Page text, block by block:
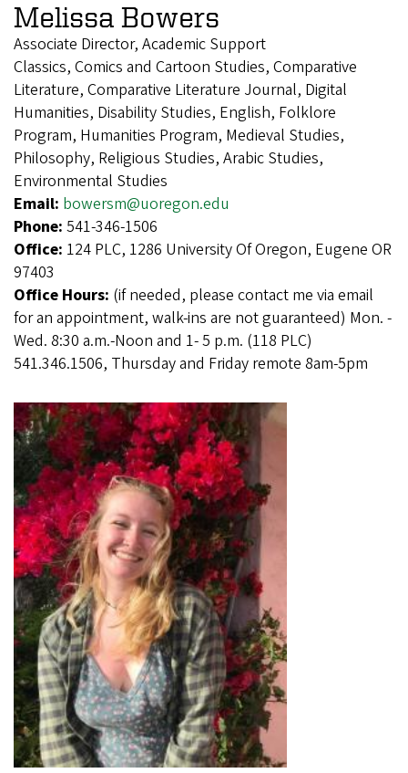
Melissa Bowers
Associate Director, Academic Support
Classics, Comics and Cartoon Studies, Comparative
Literature, Comparative Literature Journal, Digital
Humanities, Disability Studies, English, Folklore
Program, Humanities Program, Medieval Studies,
Philosophy, Religious Studies, Arabic Studies,
Environmental Studies
Email: bowersm@uoregon.edu
Phone: 541-346-1506
Office: 124 PLC, 1286 University Of Oregon, Eugene OR
97403
Office Hours: (if needed, please contact me via email
for an appointment, walk-ins are not guaranteed) Mon. -
Wed. 8:30 a.m.-Noon and 1- 5 p.m. (118 PLC)
541.346.1506, Thursday and Friday remote 8am-5pm